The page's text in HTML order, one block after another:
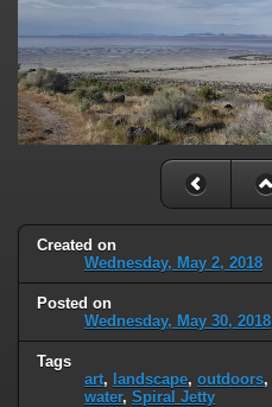
Created on
Wednesday, May 2, 2018
Posted on
Wednesday, May 30, 2018
Tags
art, landscape, outdoors,
water, Spiral Jetty